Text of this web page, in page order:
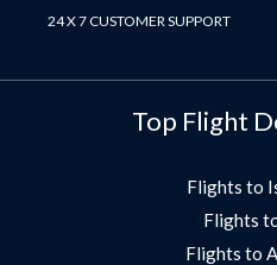
24 X 7 CUSTOMER SUPPORT
Top Flight
Flights to
Flights
Flights to